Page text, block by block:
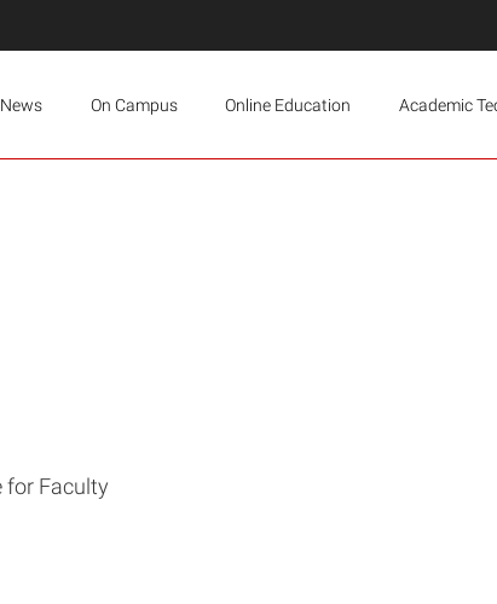
On Campus Online Education Academic
for Faculty